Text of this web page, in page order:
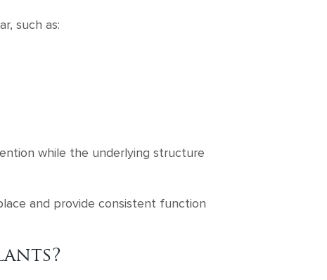
such as:
while the underlying structure
and provide consistent function